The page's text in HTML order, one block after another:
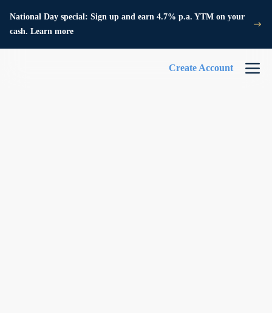
National Day special: Sign up and earn 4.7% p.a. YTM on your
cash. Learn more
Create Account